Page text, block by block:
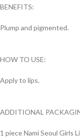
BENEFITS:
Plump and pigmented.
HOW TO USE:
Apply to lips.
ADDITIONAL
1 piece Nami Seoul Girls